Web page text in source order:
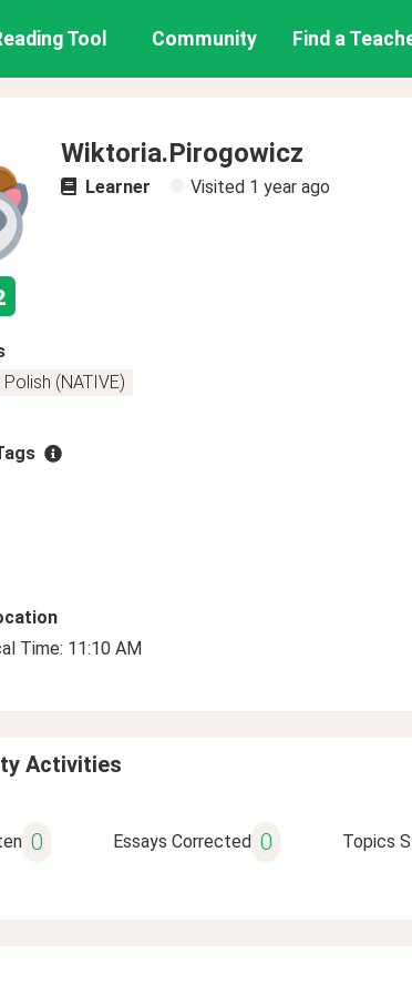
Tool Community Find a
Wiktoria.Pirogowicz
Learner Visited 1 year ago
Polish (NATIVE)
Time: 11:10 AM
Activities
0 Essays Corrected 0 Topics